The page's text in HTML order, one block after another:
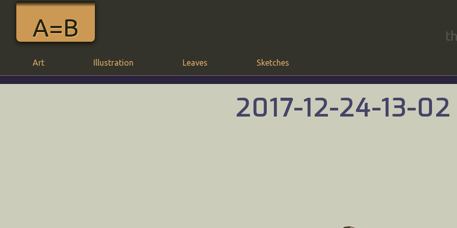
A=B
Art Illustration Leaves Sketches
2017-12-24-13-02